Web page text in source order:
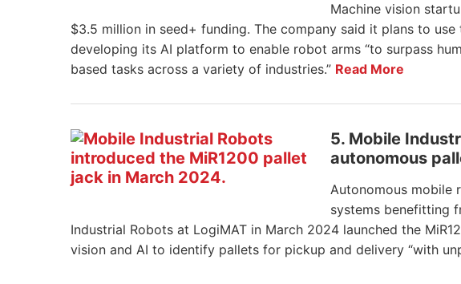
Machine vision
$3.5 million in seed+ funding. The company said it plans to
developing its AI platform to enable robot arms “to surpass
based tasks across a variety of industries.” Read More
5. Mobile
autonomous
Autonomous mobile
systems benefitting
Industrial Robots at LogiMAT in March 2024 launched the
vision and AI to identify pallets for pickup and delivery “with